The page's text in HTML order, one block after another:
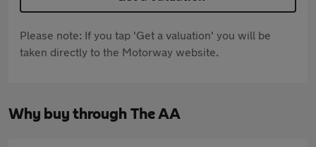
Please note: If you tap 'Get a valuation' you will be
taken directly to the Motorway website.
Why buy through The AA